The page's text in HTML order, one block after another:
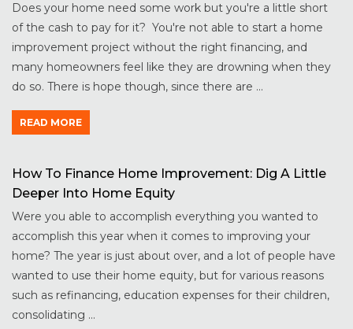
Does your home need some work but you're a little short
of the cash to pay for it? You're not able to start a home
improvement project without the right financing, and
many homeowners feel like they are drowning when they
do so. There is hope though, since there are ...
READ MORE
How To Finance Home Improvement: Dig A Little
Deeper Into Home Equity
Were you able to accomplish everything you wanted to
accomplish this year when it comes to improving your
home? The year is just about over, and a lot of people have
wanted to use their home equity, but for various reasons
such as refinancing, education expenses for their children,
consolidating ...